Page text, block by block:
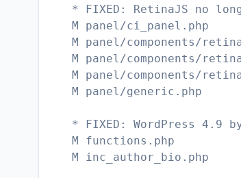
* FIXED: RetinaJS no
M panel/ci_panel.php
M panel/components/
M panel/components/
M panel/components/
M panel/generic.php
* FIXED: WordPress
M functions.php
M inc_author_bio.php